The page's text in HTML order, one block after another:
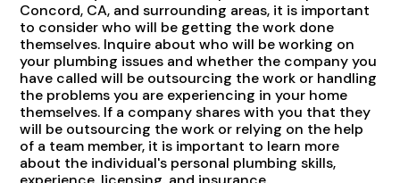
Concord, CA, and surrounding areas, it is important
to consider who will be getting the work done
themselves. Inquire about who will be working on
your plumbing issues and whether the company you
have called will be outsourcing the work or handling
the problems you are experiencing in your home
themselves. If a company shares with you that they
will be outsourcing the work or relying on the help
of a team member, it is important to learn more
about the individual's personal plumbing skills,